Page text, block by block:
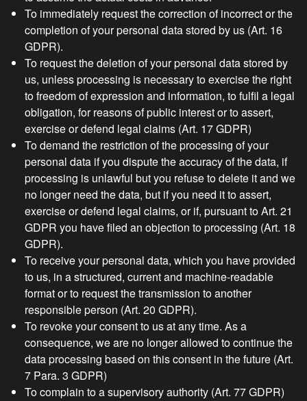
To immediately request the correction of incorrect or the
completion of your personal data stored by us (Art. 16
GDPR).
To request the deletion of your personal data stored by
us, unless processing is necessary to exercise the right
to freedom of expression and information, to fulfil a legal
obligation, for reasons of public interest or to assert,
exercise or defend legal claims (Art. 17 GDPR)
To demand the restriction of the processing of your
personal data if you dispute the accuracy of the data, if
processing is unlawful but you refuse to delete it and we
no longer need the data, but if you need it to assert,
exercise or defend legal claims, or if, pursuant to Art. 21
GDPR you have filed an objection to processing (Art. 18
GDPR).
To receive your personal data, which you have provided
to us, in a structured, current and machine-readable
format or to request the transmission to another
responsible person (Art. 20 GDPR).
To revoke your consent to us at any time. As a
consequence, we are no longer allowed to continue the
data processing based on this consent in the future (Art.
7 Para. 3 GDPR)
To complain to a supervisory authority (Art. 77 GDPR)